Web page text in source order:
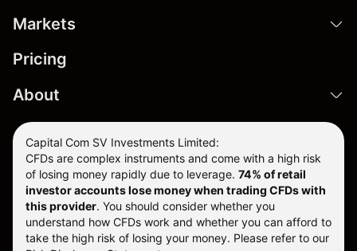
Markets
Pricing
About
Capital Com SV Investments Limited:
CFDs are complex instruments and come with a high risk
of losing money rapidly due to leverage. 74% of retail
investor accounts lose money when trading CFDs with
this provider. You should consider whether you
understand how CFDs work and whether you can afford to
take the high risk of losing your money. Please refer to our